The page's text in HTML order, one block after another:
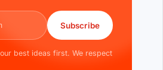
Subscribe
best ideas first. We respect